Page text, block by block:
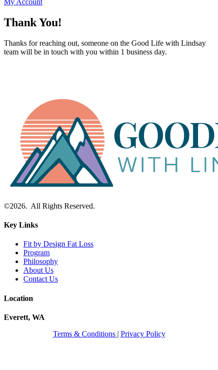
My Account
Thank You!
Thanks for reaching out, someone on the Good Life with Lindsay
team will be in touch with you within 1 business day.
©2026. All Rights Reserved.
Key Links
Fit by Design Fat Loss
Program
Philosophy
About Us
Contact Us
Location
Everett, WA
Terms & Conditions | Privacy Policy